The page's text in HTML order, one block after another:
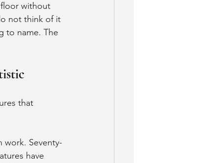
without
not think of it
to name. The
that
work. Seventy-
have